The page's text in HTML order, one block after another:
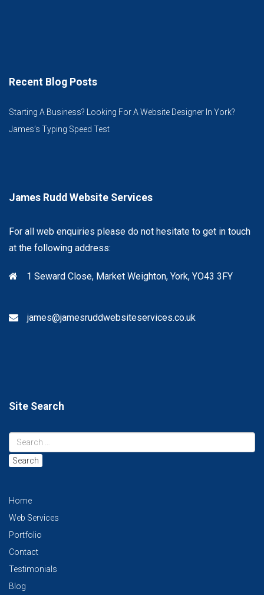
Recent Blog Posts
Starting A Business? Looking For A Website Designer In York?
James’s Typing Speed Test
James Rudd Website Services
For all web enquiries please do not hesitate to get in touch
at the following address:
1 Seward Close, Market Weighton, York, YO43 3FY
james@jamesruddwebsiteservices.co.uk
Site Search
Search
Home
Web Services
Portfolio
Contact
Testimonials
Blog